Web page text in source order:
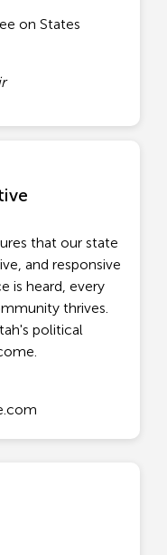
on States
that our state
and responsive
is heard, every
thrives.
political